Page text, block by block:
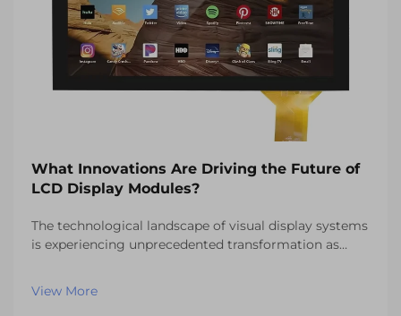
What Innovations Are Driving the Future of
LCD Display Modules?
The technological landscape of visual display systems
is experiencing unprecedented transformation as
sophisticated components have evolved far beyond
View More